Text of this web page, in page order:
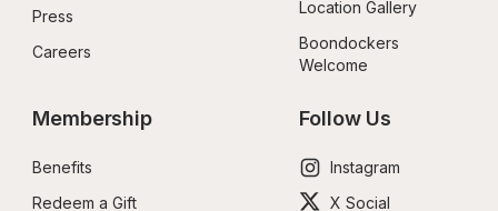
Press
Careers
Location Gallery
Boondockers
Welcome
Membership
Benefits
Redeem a Gift
Follow Us
Instagram
X Social